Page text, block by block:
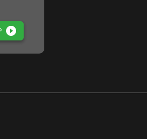
play_circle_filled